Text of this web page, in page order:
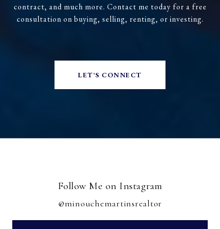
contract, and much more. Contact me today for a free
consultation on buying, selling, renting, or investing.
LET'S CONNECT
Follow Me on Instagram
@minouchemartinsrealtor